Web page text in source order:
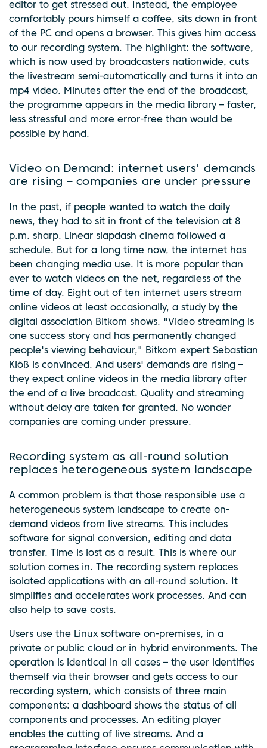
editor to get stressed out. Instead, the employee
comfortably pours himself a coffee, sits down in front
of the PC and opens a browser. This gives him access
to our recording system. The highlight: the software,
which is now used by broadcasters nationwide, cuts
the livestream semi-automatically and turns it into an
mp4 video. Minutes after the end of the broadcast,
the programme appears in the media library – faster,
less stressful and more error-free than would be
possible by hand.
Video on Demand: internet users' demands
are rising – companies are under pressure
In the past, if people wanted to watch the daily
news, they had to sit in front of the television at 8
p.m. sharp. Linear slapdash cinema followed a
schedule. But for a long time now, the internet has
been changing media use. It is more popular than
ever to watch videos on the net, regardless of the
time of day. Eight out of ten internet users stream
online videos at least occasionally, a study by the
digital association Bitkom shows. "Video streaming is
one success story and has permanently changed
people's viewing behaviour," Bitkom expert Sebastian
Klöß is convinced. And users' demands are rising –
they expect online videos in the media library after
the end of a live broadcast. Quality and streaming
without delay are taken for granted. No wonder
companies are coming under pressure.
Recording system as all-round solution
replaces heterogeneous system landscape
A common problem is that those responsible use a
heterogeneous system landscape to create on-
demand videos from live streams. This includes
software for signal conversion, editing and data
transfer. Time is lost as a result. This is where our
solution comes in. The recording system replaces
isolated applications with an all-round solution. It
simplifies and accelerates work processes. And can
also help to save costs.
Users use the Linux software on-premises, in a
private or public cloud or in hybrid environments. The
operation is identical in all cases – the user identifies
themself via their browser and gets access to our
recording system, which consists of three main
components: a dashboard shows the status of all
components and processes. An editing player
enables the cutting of live streams. And a